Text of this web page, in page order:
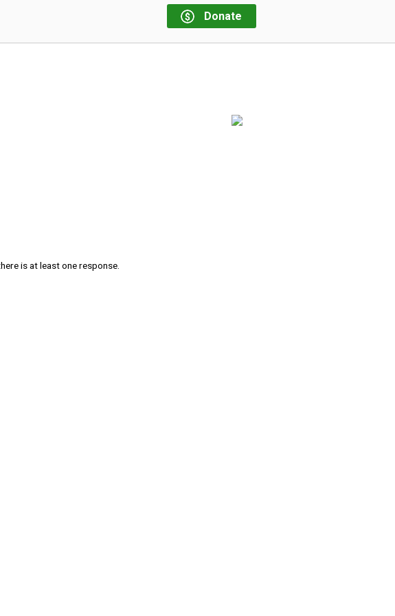
Donate
is at least one response.